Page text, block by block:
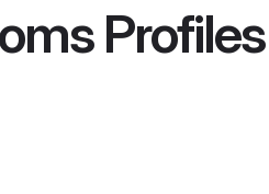
Profiles